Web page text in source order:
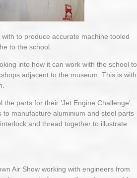
to produce accurate machine tooled
to the school.
into how it can work with the school to
adjacent to the museum. This is with
the parts for their 'Jet Engine Challenge',
manufacture aluminium and steel parts
and thread together to illustrate
Air Show working with engineers from